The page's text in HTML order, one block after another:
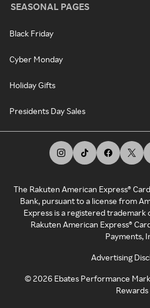
SEASONAL PAGES
Black Friday
Cyber Monday
Holiday Gifts
Presidents Day Sales
The Rakuten American Express®
Bank, pursuant to a license from
Express is a registered trademark
Rakuten American Express®
Payments,
Advertising
©2026 Ebates Performance
Rewards